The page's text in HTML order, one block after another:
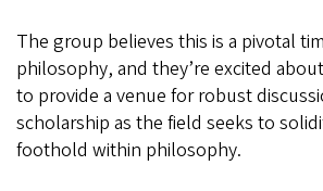
The group believes this is a pivotal
philosophy, and they’re excited
to provide a venue for robust
scholarship as the field seeks to
foothold within philosophy.